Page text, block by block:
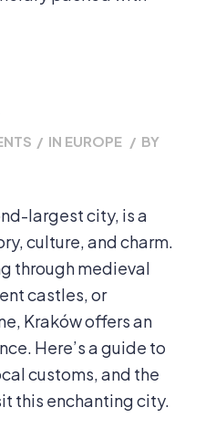
/ IN EUROPE / BY
largest city, is a
culture, and charm.
through medieval
castles, or
Kraków offers an
Here’s a guide to
customs, and the
this enchanting city.